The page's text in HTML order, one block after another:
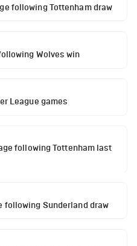
following Tottenham draw
Wolves win
League games
following Tottenham last
following Sunderland draw